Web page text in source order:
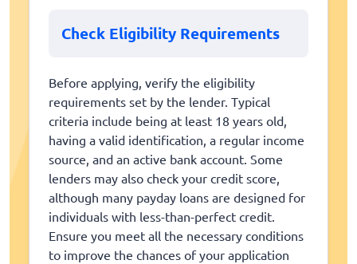
Check Eligibility Requirements
Before applying, verify the eligibility
requirements set by the lender. Typical
criteria include being at least 18 years old,
having a valid identification, a regular income
source, and an active bank account. Some
lenders may also check your credit score,
although many payday loans are designed for
individuals with less-than-perfect credit.
Ensure you meet all the necessary conditions
to improve the chances of your application